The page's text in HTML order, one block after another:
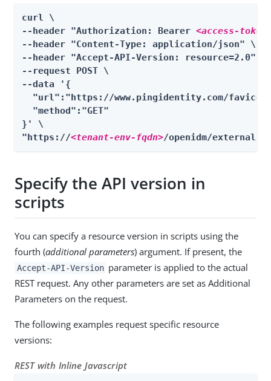
curl \
--header "Authorization: Bearer <access-
--header "Content-Type: application/json" \
--header "Accept-API-Version: resource=2.0" \
--request POST \
--data '{
"url":"https://www.pingidentity.com/
  "method":"GET"
}' \
"https://<tenant-env-fqdn>/openidm/external/
Specify the API version in
scripts
You can specify a resource version in scripts using the
fourth (additional parameters) argument. If present, the
Accept-API-Version parameter is applied to the actual
REST request. Any other parameters are set as Additional
Parameters on the request.
The following examples request specific resource
versions:
REST with Inline Javascript